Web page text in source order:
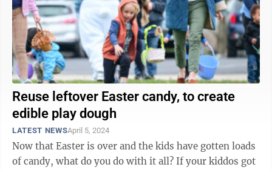
Reuse leftover Easter candy, to create
edible play dough
LATEST NEWSApril 5, 2024
Now that Easter is over and the kids have gotten loads
of candy, what do you do with it all? If your kiddos got